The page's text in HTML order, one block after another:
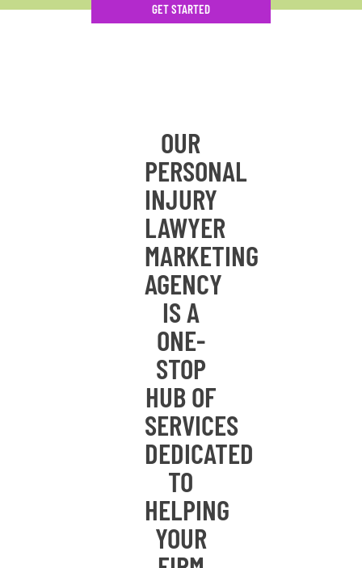
GET STARTED
OUR
PERSONAL
INJURY
LAWYER
MARKETING
AGENCY
IS A
ONE-
STOP
HUB OF
SERVICES
DEDICATED
TO
HELPING
YOUR